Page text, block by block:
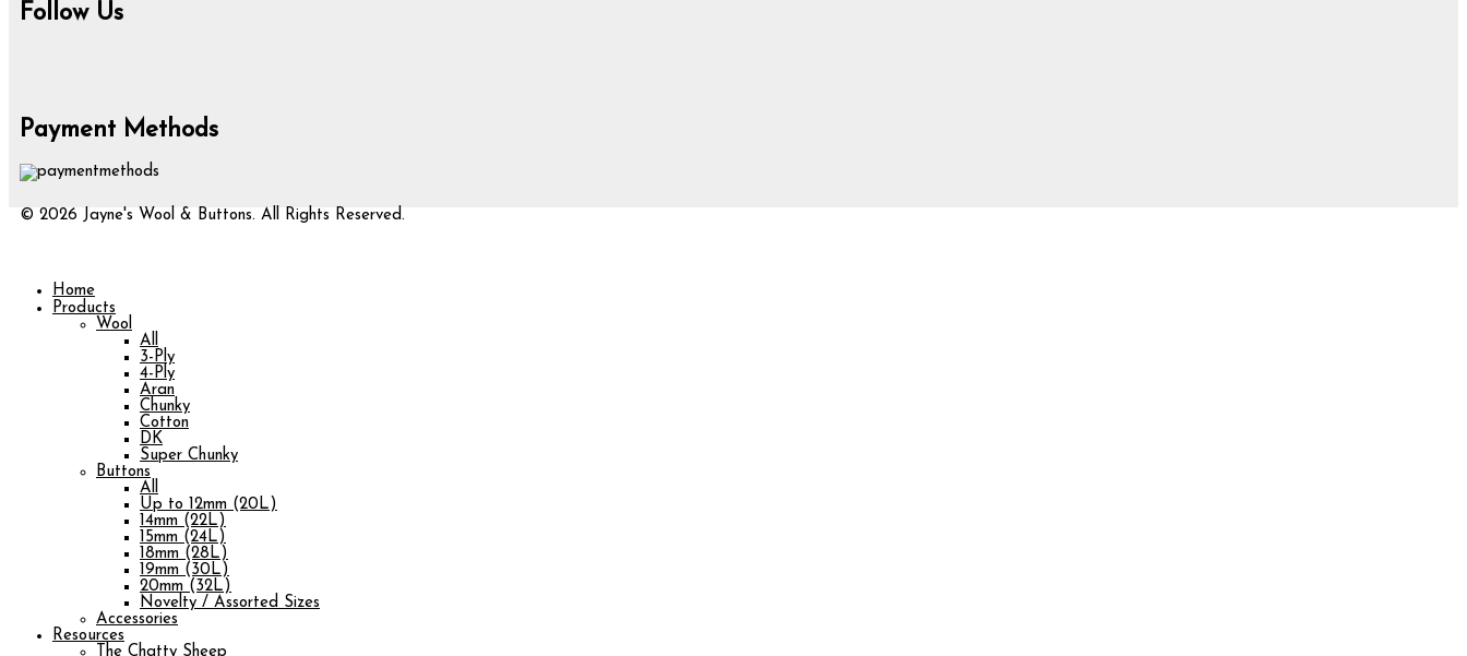
Follow Us
Payment Methods
© 2026 Jayne's Wool & Buttons. All Rights Reserved.
Home
Products
Wool
All
3-Ply
4-Ply
Aran
Chunky
Cotton
DK
Super Chunky
Buttons
All
Up to 12mm (20L)
14mm (22L)
15mm (24L)
18mm (28L)
19mm (30L)
20mm (32L)
Novelty / Assorted Sizes
Accessories
Resources
The Chatty Sheep